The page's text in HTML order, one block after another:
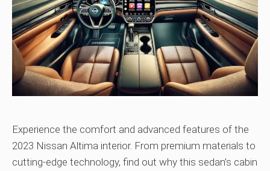
Experience the comfort and advanced features of the
2023 Nissan Altima interior. From premium materials to
cutting-edge technology, find out why this sedan’s cabin